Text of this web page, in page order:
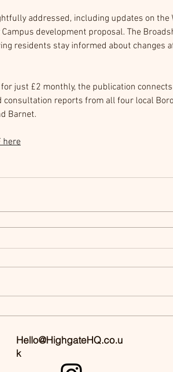
addressed, including updates on the
development proposal. The
residents stay informed about changes
just £2 monthly, the publication
consultation reports from all four local
Barnet.
here
Hello@HighgateHQ.co.u
k